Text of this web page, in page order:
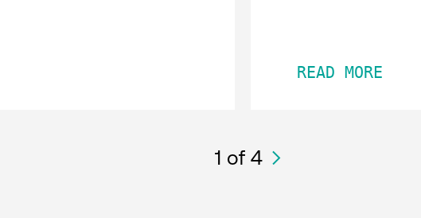
READ MORE
1 of 4